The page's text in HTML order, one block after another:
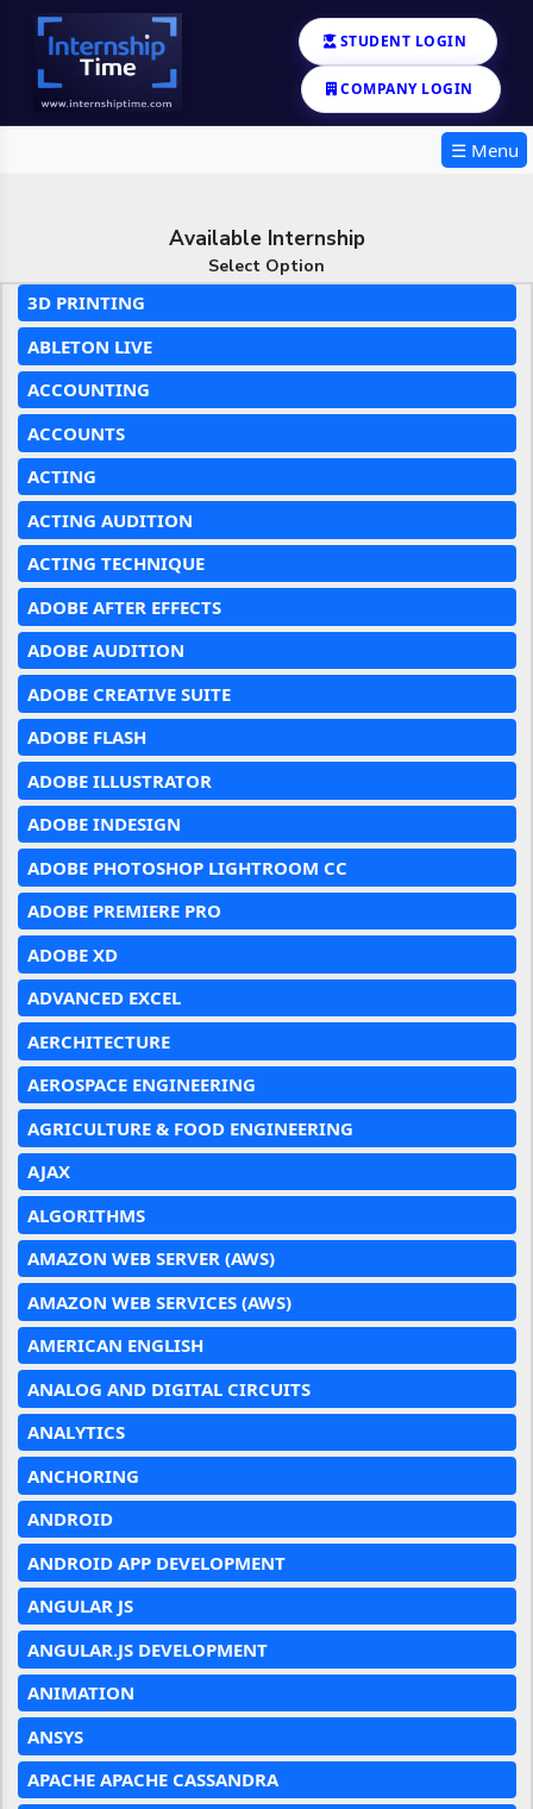
STUDENT LOGIN
COMPANY LOGIN
☰ Menu
Available Internship
Select Option
3D PRINTING
ABLETON LIVE
ACCOUNTING
ACCOUNTS
ACTING
ACTING AUDITION
ACTING TECHNIQUE
ADOBE AFTER EFFECTS
ADOBE AUDITION
ADOBE CREATIVE SUITE
ADOBE FLASH
ADOBE ILLUSTRATOR
ADOBE INDESIGN
ADOBE PHOTOSHOP LIGHTROOM CC
ADOBE PREMIERE PRO
ADOBE XD
ADVANCED EXCEL
AERCHITECTURE
AEROSPACE ENGINEERING
AGRICULTURE & FOOD ENGINEERING
AJAX
ALGORITHMS
AMAZON WEB SERVER (AWS)
AMAZON WEB SERVICES (AWS)
AMERICAN ENGLISH
ANALOG AND DIGITAL CIRCUITS
ANALYTICS
ANCHORING
ANDROID
ANDROID APP DEVELOPMENT
ANGULAR JS
ANGULAR.JS DEVELOPMENT
ANIMATION
ANSYS
APACHE APACHE CASSANDRA